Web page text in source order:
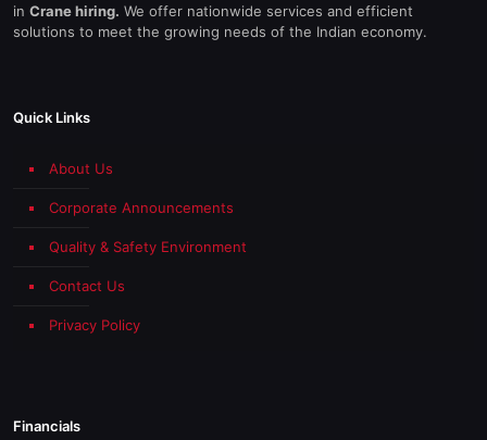
in Crane hiring. We offer nationwide services and efficient
solutions to meet the growing needs of the Indian economy.
Quick Links
About Us
Corporate Announcements
Quality & Safety Environment
Contact Us
Privacy Policy
Financials